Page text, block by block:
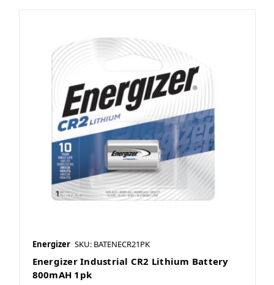
Energizer SKU: BATENECR21PK
Energizer Industrial CR2 Lithium Battery
800mAH 1pk